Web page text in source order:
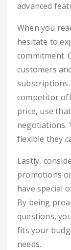
advanced
When you
hesitate to
commitment.
customers
competitor
price, use
negotiations.
flexible they
Lastly,
promotions
have special
By being
questions,
fits your
needs.